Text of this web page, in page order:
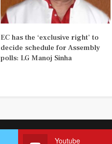
EC has the ‘exclusive right’ to
decide schedule for Assembly
polls: LG Manoj Sinha
Youtube